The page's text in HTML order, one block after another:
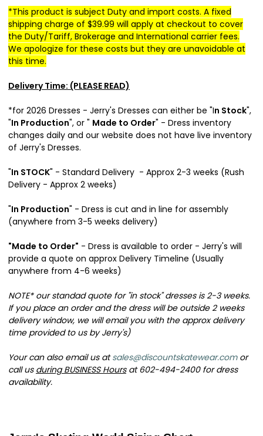
*This product is subject Duty and import costs. A fixed
shipping charge of $39.99 will apply at checkout to cover
the Duty/Tariff, Brokerage and International carrier fees.
We apologize for these costs but they are unavoidable at
this time.
Delivery Time: (PLEASE READ)
*for 2026 Dresses - Jerry's Dresses can either be "In Stock",
"In Production", or " Made to Order" - Dress inventory
changes daily and our website does not have live inventory
of Jerry's Dresses.
"In STOCK" - Standard Delivery - Approx 2-3 weeks (Rush
Delivery - Approx 2 weeks)
"In Production" - Dress is cut and in line for assembly
(anywhere from 3-5 weeks delivery)
"Made to Order" - Dress is available to order - Jerry's will
provide a quote on approx Delivery Timeline (Usually
anywhere from 4-6 weeks)
NOTE* our standad quote for "in stock" dresses is 2-3 weeks.
If you place an order and the dress will be outside 2 weeks
delivery window, we will email you with the approx delivery
time provided to us by Jerry's)
Your can also email us atsales@discountskatewear.comor
call us during BUSINESS Hoursat 602-494-2400 for dress
availability.